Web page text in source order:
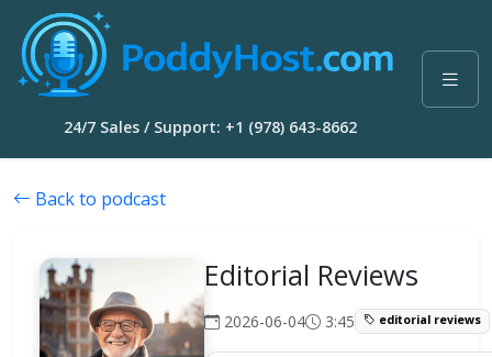
24/7 Sales / Support: +1 (978) 643-8662
Back to podcast
Editorial Reviews
2026-06-04 3:45 editorial reviews